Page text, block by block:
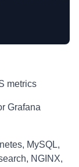
metrics
Grafana
MySQL,
NGINX,